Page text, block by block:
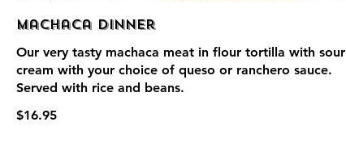
Machaca Dinner
Our very tasty machaca meat in flour tortilla with sour
cream with your choice of queso or ranchero sauce.
Served with rice and beans.
$16.95